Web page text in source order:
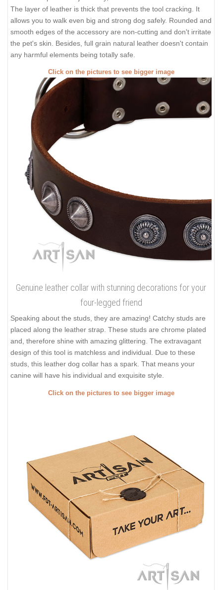
The layer of leather is thick that prevents the tool cracking. It
allows you to walk even big and strong dog safely. Rounded and
smooth edges of the accessory are non-cutting and don't irritate
the pet's skin. Besides, full grain natural leather doesn't contain
any harmful elements being totally safe.
Click on the pictures to see bigger image
Genuine leather collar with stunning decorations for your
four-legged friend
Speaking about the studs, they are amazing! Catchy studs are
placed along the leather strap. These studs are chrome plated
and, therefore shine with amazing glittering. The extravagant
design of this tool is matchless and individual. Due to these
studs, this leather dog collar has a spark. That means your
canine will have his individual and exquisite style.
Click on the pictures to see bigger image